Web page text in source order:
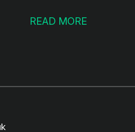
READ MORE